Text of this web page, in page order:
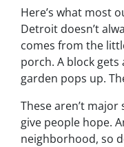
Here’s what most
Detroit doesn’t
comes from the
porch. A block
garden pops up.
These aren’t
give people hope.
neighborhood, so